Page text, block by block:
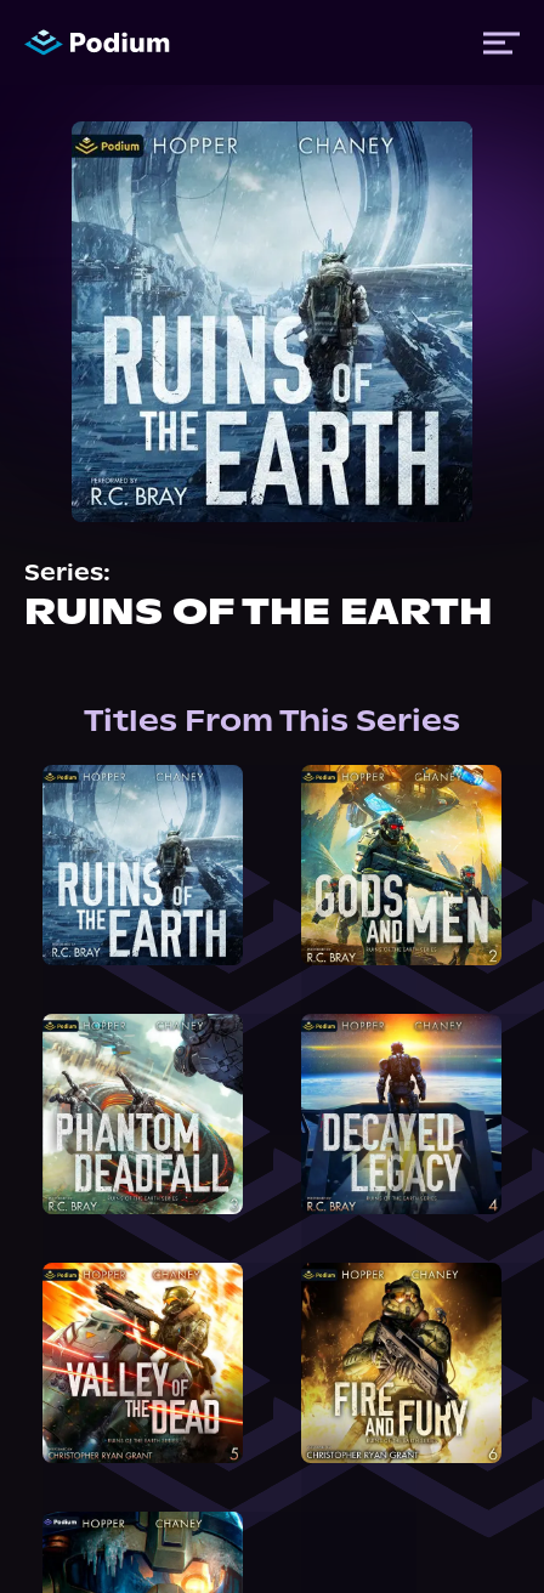
Titles
Authors
Performers
News
Events
About Us
Series:
RUINS OF THE EARTH
Titles From This Series